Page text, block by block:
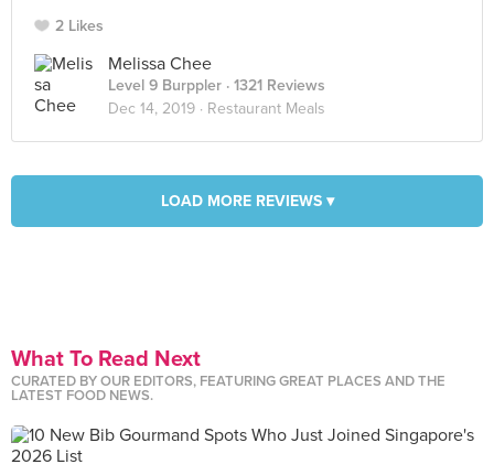
2 Likes
Melissa Chee
Level 9 Burppler · 1321 Reviews
Dec 14, 2019 · Restaurant Meals
LOAD MORE REVIEWS ▾
What To Read Next
CURATED BY OUR EDITORS, FEATURING GREAT PLACES AND THE
LATEST FOOD NEWS.